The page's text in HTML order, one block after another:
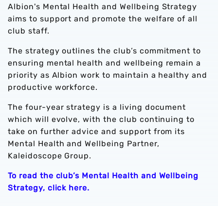
Albion's Mental Health and Wellbeing Strategy
aims to support and promote the welfare of all
club staff.
The strategy outlines the club’s commitment to
ensuring mental health and wellbeing remain a
priority as Albion work to maintain a healthy and
productive workforce.
The four-year strategy is a living document
which will evolve, with the club continuing to
take on further advice and support from its
Mental Health and Wellbeing Partner,
Kaleidoscope Group.
To read the club’s Mental Health and Wellbeing
Strategy, click here.